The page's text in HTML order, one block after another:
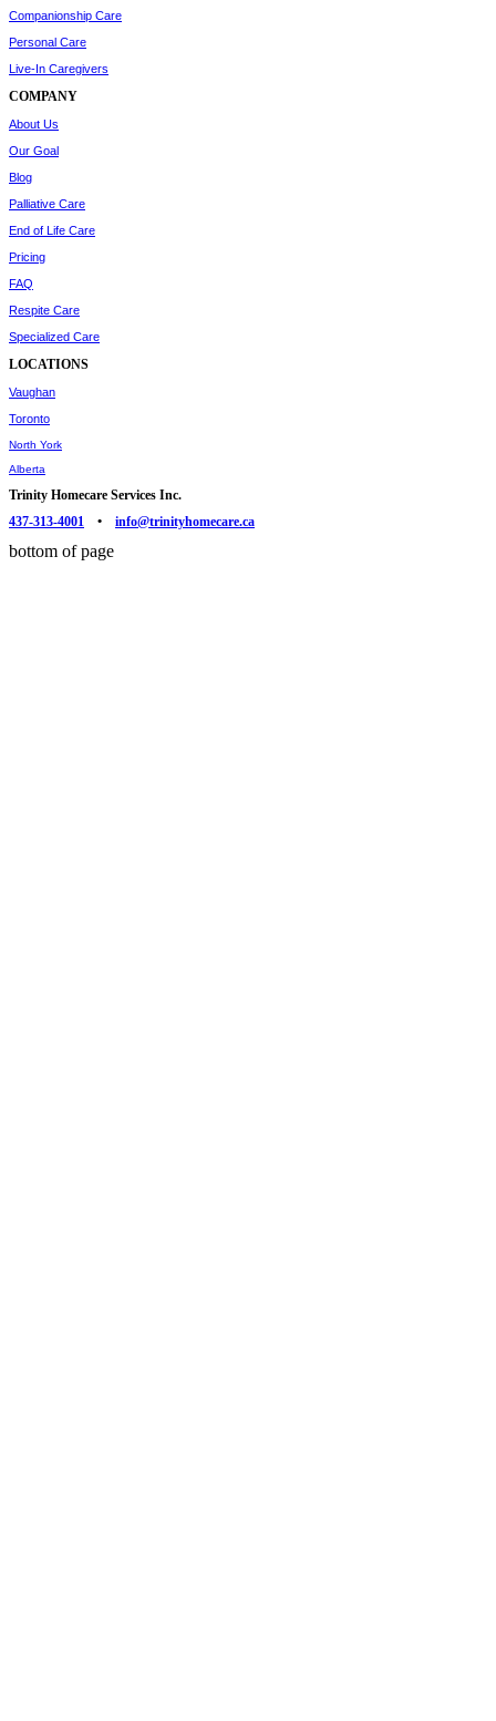
Companionship Care
Personal Care
Live-In Caregivers
COMPANY
About Us
Our Goal
Blog
Palliative Care
End of Life Care
Pricing
FAQ
Respite Care
Specialized Care
LOCATIONS
Vaughan
Toronto
North York
Alberta
Trinity Homecare Services Inc.
437-313-4001 • info@trinityhomecare.ca
bottom of page